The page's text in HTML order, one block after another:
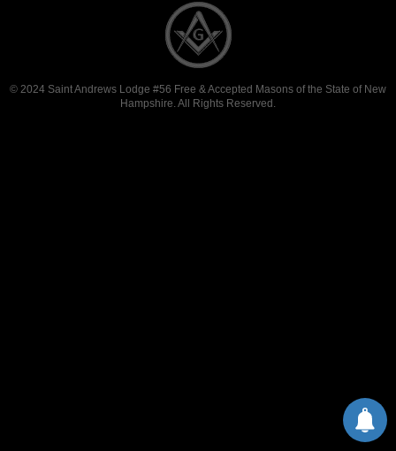
© 2024 Saint Andrews Lodge #56 Free & Accepted Masons of the State of New
Hampshire. All Rights Reserved.